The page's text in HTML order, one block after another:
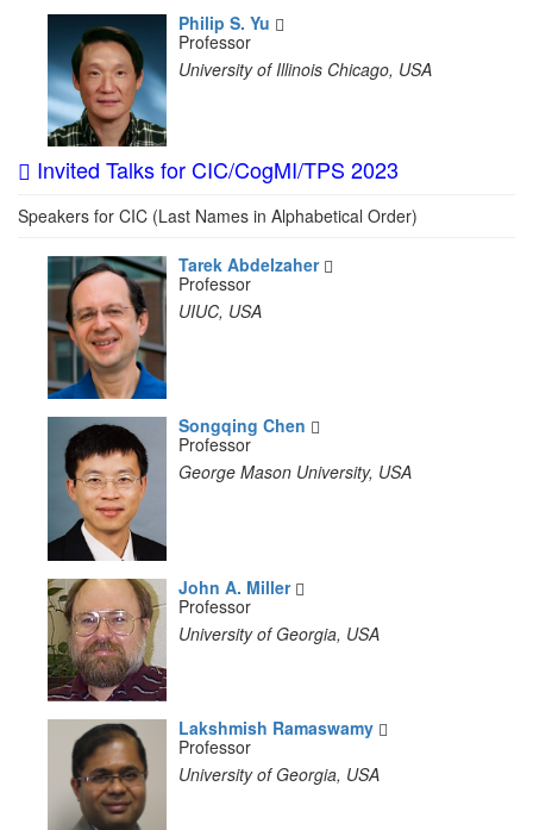
Philip S. Yu
Professor
University of Illinois Chicago, USA
Invited Talks for CIC/CogMI/TPS 2023
Speakers for CIC (Last Names in Alphabetical Order)
Tarek Abdelzaher
Professor
UIUC, USA
Songqing Chen
Professor
George Mason University, USA
John A. Miller
Professor
University of Georgia, USA
Lakshmish Ramaswamy
Professor
University of Georgia, USA